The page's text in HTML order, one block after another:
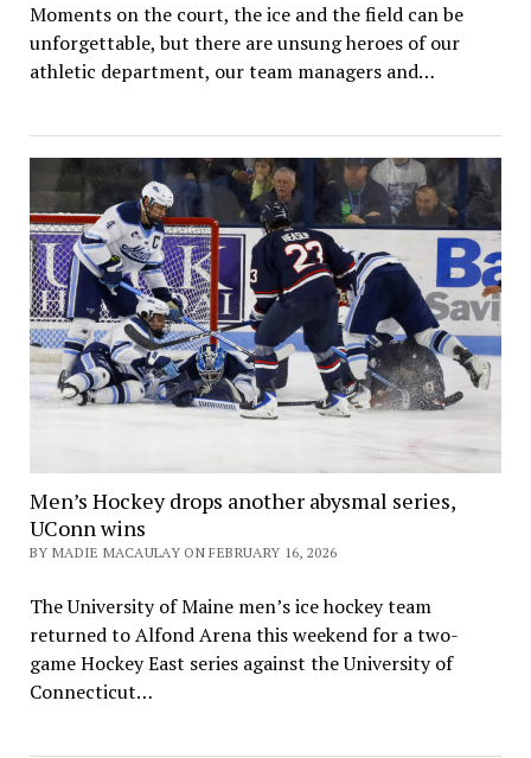
Moments on the court, the ice and the field can be
unforgettable, but there are unsung heroes of our
athletic department, our team managers and…
Men’s Hockey drops another abysmal series,
UConn wins
BY MADIE MACAULAY ON FEBRUARY 16, 2026
The University of Maine men’s ice hockey team
returned to Alfond Arena this weekend for a two-
game Hockey East series against the University of
Connecticut…